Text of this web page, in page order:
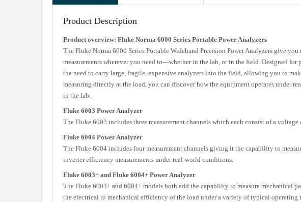
Product Description
Product overview: Fluke Norma 6000 Series Portable Power Analyzers
The Fluke Norma 6000 Series Portable Wideband Precision Power Analyzers give
measurements wherever you need to—whether in the lab, or in the field. Designed
the need to carry large, fragile, expensive analyzers into the field, allowing you to
measuring directly at the load, you can discover how the equipment operates under
in the lab.
Fluke 6003 Power Analyzer
The Fluke 6003 includes three measurement channels which each consist of a
Fluke 6004 Power Analyzer
The Fluke 6004 includes four measurement channels giving it the capability to
inverter efficiency measurements under real-world conditions.
Fluke 6003+ and Fluke 6004+ Power Analyzer
The Fluke 6003+ and 6004+ models both add the capability to measure mechanical
the electrical to mechanical efficiency of the load under a variety of typical operating